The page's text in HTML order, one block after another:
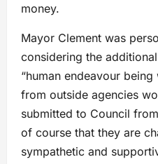
money.
Mayor Clement was
considering the
“human endeavour
from outside agencies
submitted to Council
of course that they are
sympathetic and